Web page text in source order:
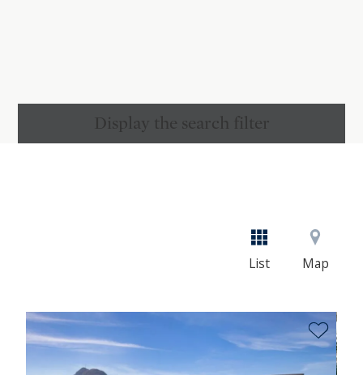
Display the search filter
List Map